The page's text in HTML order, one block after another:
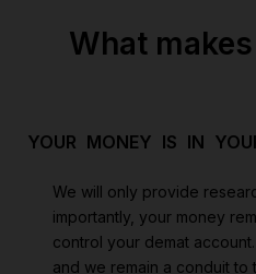
What
YOUR MONEY IS IN
We will only provide
importantly, your money
control your demat
and we remain a conduit to